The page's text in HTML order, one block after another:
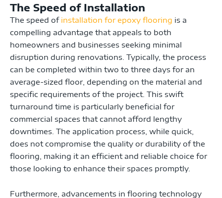
The Speed of Installation
The speed of installation for epoxy flooring is a
compelling advantage that appeals to both
homeowners and businesses seeking minimal
disruption during renovations. Typically, the process
can be completed within two to three days for an
average-sized floor, depending on the material and
specific requirements of the project. This swift
turnaround time is particularly beneficial for
commercial spaces that cannot afford lengthy
downtimes. The application process, while quick,
does not compromise the quality or durability of the
flooring, making it an efficient and reliable choice for
those looking to enhance their spaces promptly.
Furthermore, advancements in flooring technology